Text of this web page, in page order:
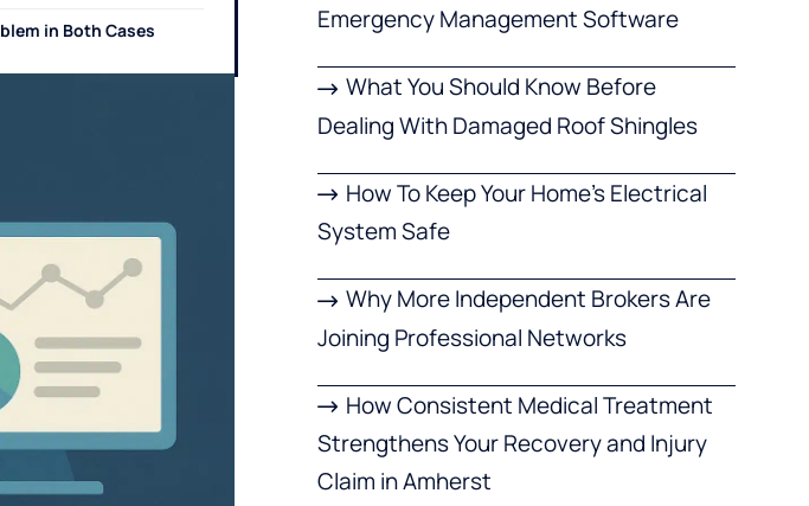
in Both Cases
Emergency Management Software
What You Should Know Before
Dealing With Damaged Roof Shingles
How To Keep Your Home’s Electrical
System Safe
Why More Independent Brokers Are
Joining Professional Networks
How Consistent Medical Treatment
Strengthens Your Recovery and Injury
Claim in Amherst